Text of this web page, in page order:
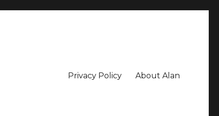
Privacy Policy About Alan